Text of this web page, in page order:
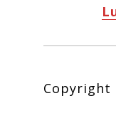
Copyright